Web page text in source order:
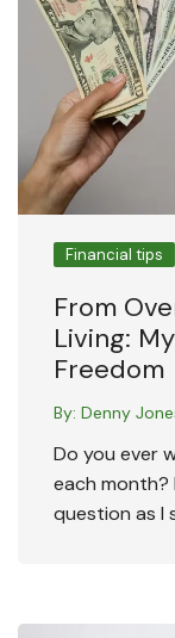
Financial tips
From
Living:
Freedom
By: Denny
Do you ever
each month?
question as I